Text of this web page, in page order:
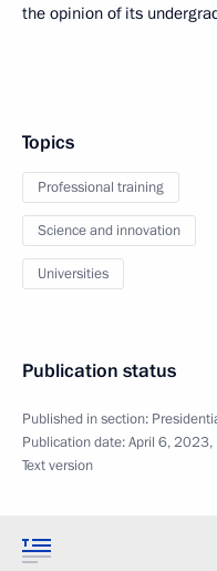
the opinion of its
Topics
Professional training
Science and innovation
Universities
Publication status
Published in section:
Publication date:April 6,
Text version